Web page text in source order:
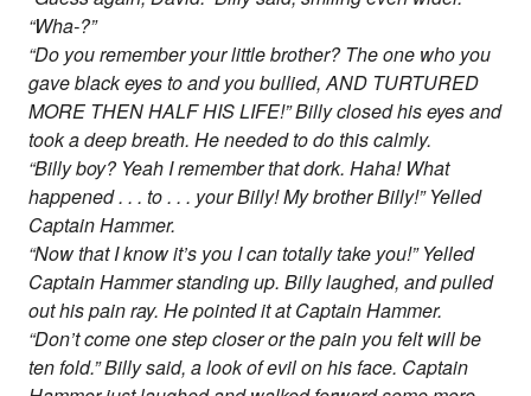
“Wha-?”
“Do you remember your little brother? The one who you
gave black eyes to and you bullied, AND TURTURED
MORE THEN HALF HIS LIFE!” Billy closed his eyes and
took a deep breath. He needed to do this calmly.
“Billy boy? Yeah I remember that dork. Haha! What
happened . . . to . . . your Billy! My brother Billy!” Yelled
Captain Hammer.
“Now that I know it’s you I can totally take you!” Yelled
Captain Hammer standing up. Billy laughed, and pulled
out his pain ray. He pointed it at Captain Hammer.
“Don’t come one step closer or the pain you felt will be
ten fold.” Billy said, a look of evil on his face. Captain